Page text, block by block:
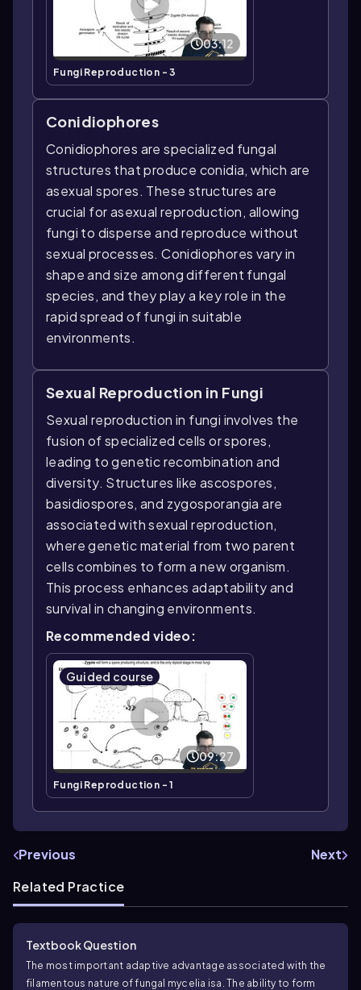
03:12
Fungi Reproduction - 3
Conidiophores
Conidiophores are specialized fungal
structures that produce conidia, which are
asexual spores. These structures are
crucial for asexual reproduction, allowing
fungi to disperse and reproduce without
sexual processes. Conidiophores vary in
shape and size among different fungal
species, and they play a key role in the
rapid spread of fungi in suitable
environments.
Sexual Reproduction in Fungi
Sexual reproduction in fungi involves the
fusion of specialized cells or spores,
leading to genetic recombination and
diversity. Structures like ascospores,
basidiospores, and zygosporangia are
associated with sexual reproduction,
where genetic material from two parent
cells combines to form a new organism.
This process enhances adaptability and
survival in changing environments.
Recommended video:
Guided course
09:27
Fungi Reproduction - 1
Previous
Next
Related Practice
Textbook Question
The most important adaptive advantage associated with the
filamentous nature of fungal mycelia isa. The ability to form